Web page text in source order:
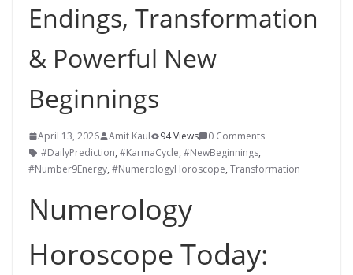
Endings, Transformation
& Powerful New
Beginnings
April 13, 2026 Amit Kaul 94 Views
0 Comments
#DailyPrediction, #KarmaCycle, #NewBeginnings,
#Number9Energy, #NumerologyHoroscope, Transformation
Numerology
Horoscope Today: